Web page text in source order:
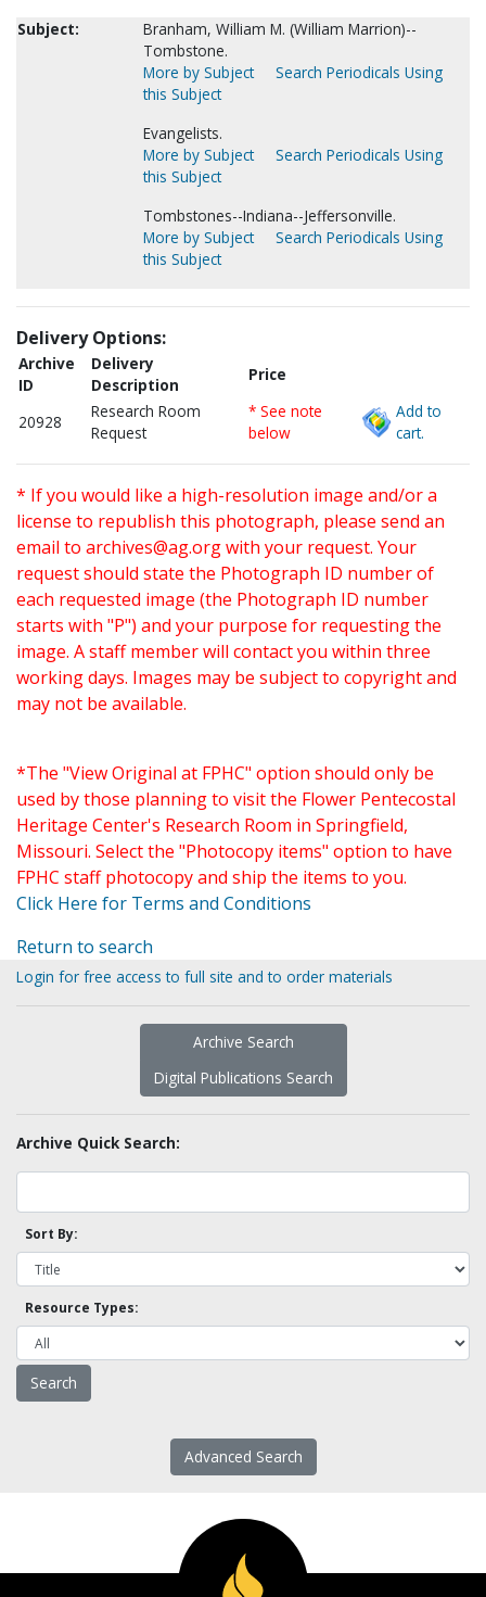
Subject:
Branham, William M. (William Marrion)--
Tombstone.
More by Subject
Search Periodicals Using
this Subject
Evangelists.
More by Subject
Search Periodicals Using
this Subject
Tombstones--Indiana--Jeffersonville.
More by Subject
Search Periodicals Using
this Subject
Delivery Options:
Archive
ID
Delivery
Description
Price
20928
Research Room
Request
* See note
below
Add to
cart.
* If you would like a high-resolution image and/or a
license to republish this photograph, please send an
email to archives@ag.orgwith your request. Your
request should state the Photograph ID number of
each requested image (the Photograph ID number
starts with "P") and your purpose for requesting the
image. A staff member will contact you within three
working days. Images may be subject to copyright and
may not be available.
*The "View Original at FPHC" option should only be
used by those planning to visit the Flower Pentecostal
Heritage Center's Research Room in Springfield,
Missouri. Select the "Photocopy items" option to have
FPHC staff photocopy and ship the items to you.
Click Here for Terms and Conditions
Return to search
Login for free access to full site and to order materials
Archive Search
Digital Publications Search
Archive Quick Search:
Sort By:
Resource Types:
Advanced Search